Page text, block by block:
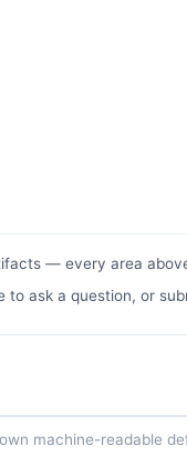
— every area
to ask a question, or
machine-readable